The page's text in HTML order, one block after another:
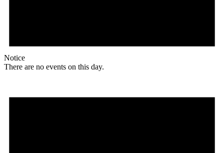
Notice
There are no events on this day.